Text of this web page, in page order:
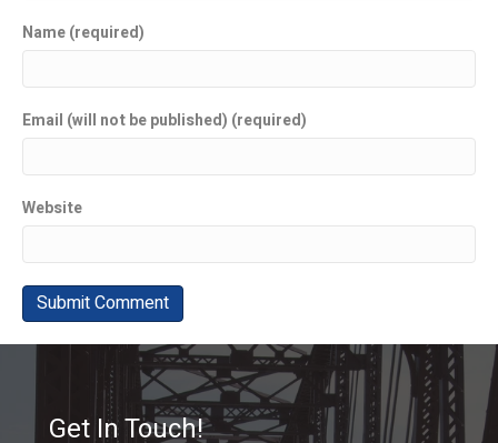
Name (required)
Email (will not be published) (required)
Website
Get In Touch!